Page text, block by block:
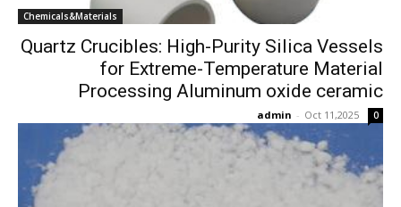
Chemicals&Materials
Quartz Crucibles: High-Purity Silica Vessels
for Extreme-Temperature Material
Processing Aluminum oxide ceramic
admin - Oct 11,2025 0